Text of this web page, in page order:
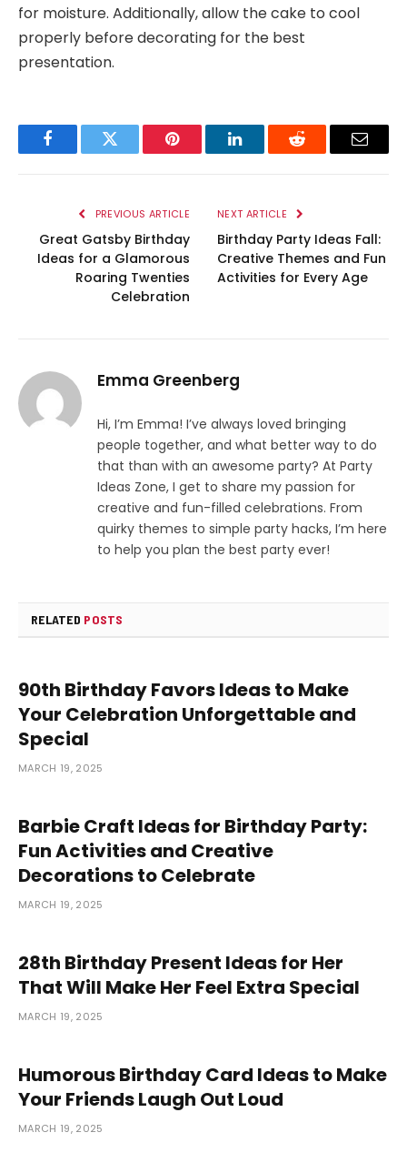
for moisture. Additionally, allow the cake to cool
properly before decorating for the best
presentation.
FacebookTwitter Pinterest LinkedInReddit Email
PREVIOUS ARTICLE
Great Gatsby Birthday
Ideas for a Glamorous
Roaring Twenties
Celebration
NEXT ARTICLE
Birthday Party Ideas Fall:
Creative Themes and Fun
Activities for Every Age
Emma Greenberg
Hi, I’m Emma! I’ve always loved bringing
people together, and what better way to do
that than with an awesome party? At Party
Ideas Zone, I get to share my passion for
creative and fun-filled celebrations. From
quirky themes to simple party hacks, I’m here
to help you plan the best party ever!
RELATED POSTS
90th Birthday Favors Ideas to Make
Your Celebration Unforgettable and
Special
MARCH 19, 2025
Barbie Craft Ideas for Birthday Party:
Fun Activities and Creative
Decorations to Celebrate
MARCH 19, 2025
28th Birthday Present Ideas for Her
That Will Make Her Feel Extra Special
MARCH 19, 2025
Humorous Birthday Card Ideas to Make
Your Friends Laugh Out Loud
MARCH 19, 2025